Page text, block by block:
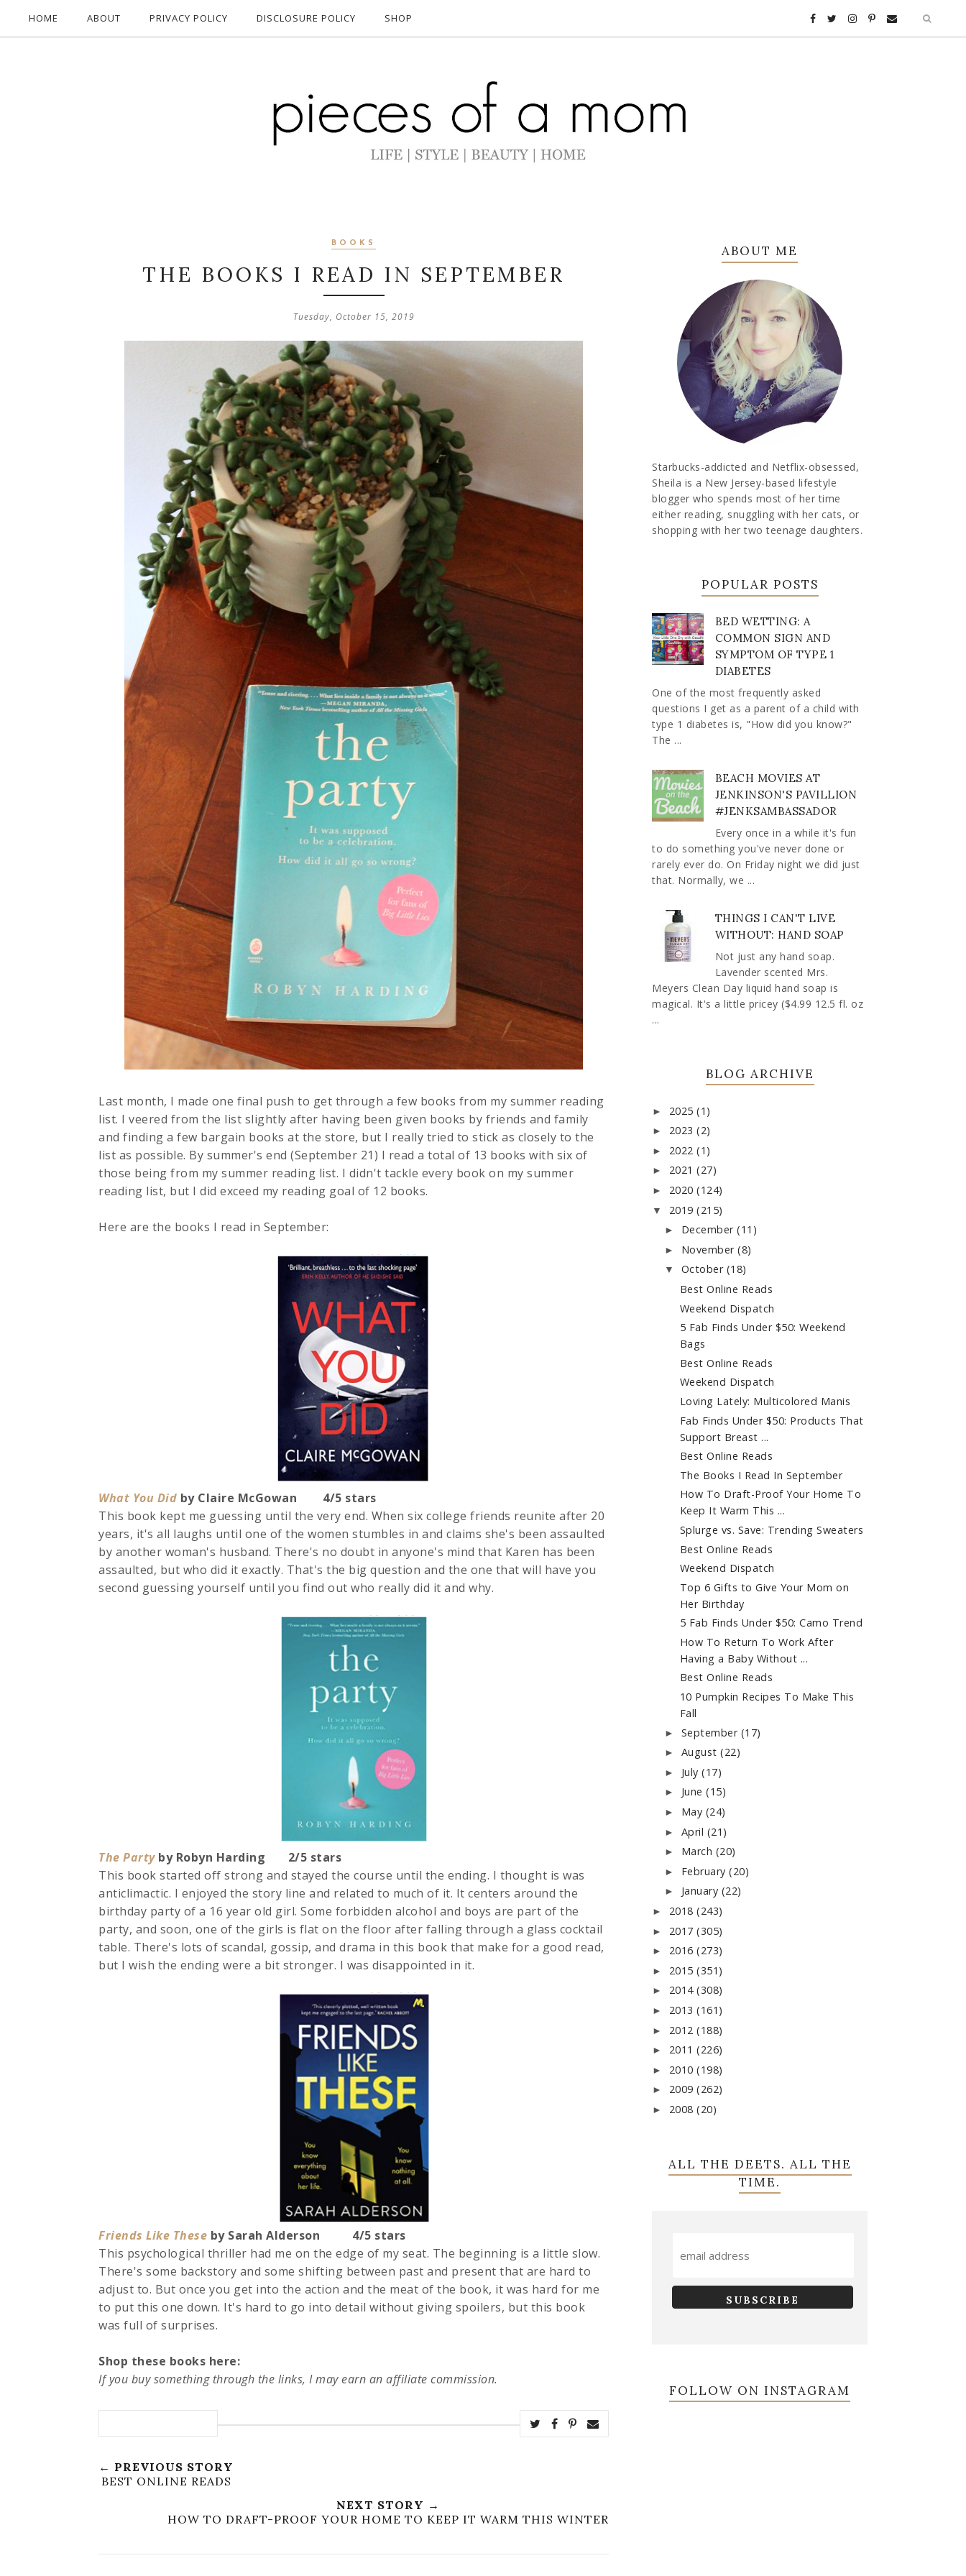
HOME ABOUT PRIVACY POLICY DISCLOSURE POLICY SHOP
BOOKS
THE BOOKS I READ IN SEPTEMBER
Tuesday, October 15, 2019
Last month, I made one final push to get through a few books from my summer reading
list. I veered from the list slightly after having been given books by friends and family
and finding a few bargain books at the store, but I really tried to stick as closely to the
list as possible. By summer's end (September 21) I read a total of 13 books with six of
those being from my summer reading list. I didn't tackle every book on my summer
reading list, but I did exceed my reading goal of 12 books.
Here are the books I read in September:
What You Did by Claire McGowan 4/5 stars
This book kept me guessing until the very end. When six college friends reunite after 20
years, it's all laughs until one of the women stumbles in and claims she's been assaulted
by another woman's husband. There's no doubt in anyone's mind that Karen has been
assaulted, but who did it exactly. That's the big question and the one that will have you
second guessing yourself until you find out who really did it and why.
The Partyby Robyn Harding 2/5 stars
This book started off strong and stayed the course until the ending. I thought is was
anticlimactic. I enjoyed the story line and related to much of it. It centers around the
birthday party of a 16 year old girl. Some forbidden alcohol and boys are part of the
party, and soon, one of the girls is flat on the floor after falling through a glass cocktail
table. There's lots of scandal, gossip, and drama in this book that make for a good read,
but I wish the ending were a bit stronger. I was disappointed in it.
Friends Like These by Sarah Alderson 4/5 stars
This psychological thriller had me on the edge of my seat. The beginning is a little slow.
There's some backstory and some shifting between past and present that are hard to
adjust to. But once you get into the action and the meat of the book, it was hard for me
to put this one down. It's hard to go into detail without giving spoilers, but this book
was full of surprises.
Shop these books here:
If you buy something through the links, I may earn an affiliate commission.
← PREVIOUS STORY
BEST ONLINE READS
NEXT STORY →
HOW TO DRAFT-PROOF YOUR HOME TO KEEP IT WARM THIS WINTER
ABOUT ME
Starbucks-addicted and Netflix-obsessed,
Sheila is a New Jersey-based lifestyle
blogger who spends most of her time
either reading, snuggling with her cats, or
shopping with her two teenage daughters.
POPULAR POSTS
BED WETTING: A
COMMON SIGN AND
SYMPTOM OF TYPE 1
DIABETES
One of the most frequently asked
questions I get as a parent of a child with
type 1 diabetes is, "How did you know?"
The ...
BEACH MOVIES AT
JENKINSON'S PAVILLION
#JENKSAMBASSADOR
Every once in a while it's fun
to do something you've never done or
rarely ever do. On Friday night we did just
that. Normally, we ...
THINGS I CAN'T LIVE
WITHOUT: HAND SOAP
Not just any hand soap.
Lavender scented Mrs.
Meyers Clean Day liquid hand soap is
magical. It's a little pricey ($4.99 12.5 fl. oz
...
BLOG ARCHIVE
► 2025 (1)
► 2023 (2)
► 2022 (1)
► 2021 (27)
► 2020 (124)
▼ 2019 (215)
► December(11)
► November(8)
▼ October (18)
Best Online Reads
Weekend Dispatch
5 Fab Finds Under $50: Weekend
Bags
Best Online Reads
Weekend Dispatch
Loving Lately: Multicolored Manis
Fab Finds Under $50: Products That
Support Breast ...
Best Online Reads
The Books I Read In September
How To Draft-Proof Your Home To
Keep It Warm This ...
Splurge vs. Save: Trending Sweaters
Best Online Reads
Weekend Dispatch
Top 6 Gifts to Give Your Mom on
Her Birthday
5 Fab Finds Under $50: Camo Trend
How To Return To Work After
Having a Baby Without ...
Best Online Reads
10 Pumpkin Recipes To Make This
Fall
► September (17)
► August(22)
► July(17)
► June(15)
► May (24)
► April (21)
► March (20)
► February(20)
► January (22)
► 2018 (243)
► 2017 (305)
► 2016 (273)
► 2015 (351)
► 2014 (308)
► 2013 (161)
► 2012 (188)
► 2011 (226)
► 2010 (198)
► 2009 (262)
► 2008 (20)
ALL THE DEETS. ALL THE
TIME.
FOLLOW ON INSTAGRAM